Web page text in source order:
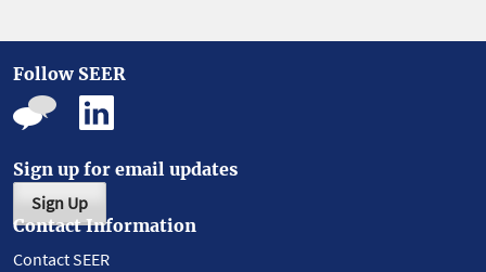
Follow SEER
Sign up for email updates
Sign Up
Contact Information
Contact SEER